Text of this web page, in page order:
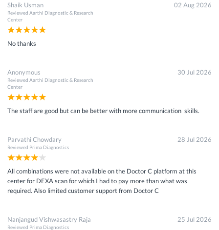
Shaik Usman
Reviewed Aarthi Diagnostic & Research
Center
02 Aug 2026
No thanks
Anonymous
Reviewed Aarthi Diagnostic & Research
Center
30 Jul 2026
The staff are good but can be better with more communication skills.
Parvathi Chowdary
Reviewed Prima Diagnostics
28 Jul 2026
All combinations were not available on the Doctor C platform at this
center for DEXA scan for which I had to pay more than what was
required. Also limited customer support from Doctor C
Nanjangud Vishwasastry Raja
Reviewed Prima Diagnostics
25 Jul 2026